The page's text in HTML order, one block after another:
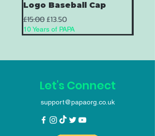
Logo Baseball Cap
Regular Price
£15.00Sale Price
£13.50
10 Years of PAPA
Let's Connect
support@papaorg.co.uk